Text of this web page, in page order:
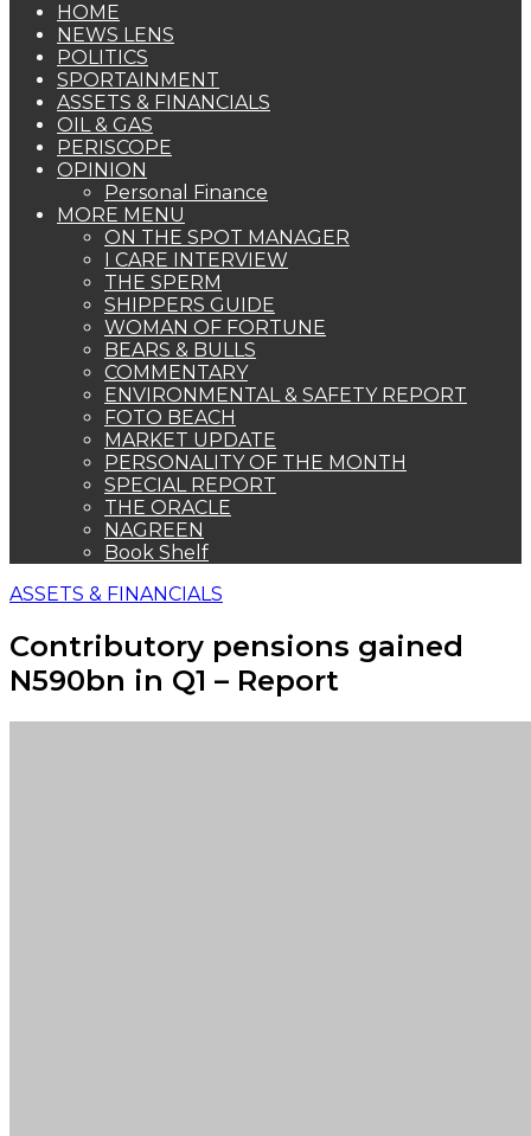
HOME
NEWS LENS
POLITICS
SPORTAINMENT
ASSETS & FINANCIALS
OIL & GAS
PERISCOPE
OPINION
Personal Finance
MORE MENU
ON THE SPOT MANAGER
I CARE INTERVIEW
THE SPERM
SHIPPERS GUIDE
WOMAN OF FORTUNE
BEARS & BULLS
COMMENTARY
ENVIRONMENTAL & SAFETY REPORT
FOTO BEACH
MARKET UPDATE
PERSONALITY OF THE MONTH
SPECIAL REPORT
THE ORACLE
NAGREEN
Book Shelf
ASSETS & FINANCIALS
Contributory pensions gained
N590bn in Q1 – Report